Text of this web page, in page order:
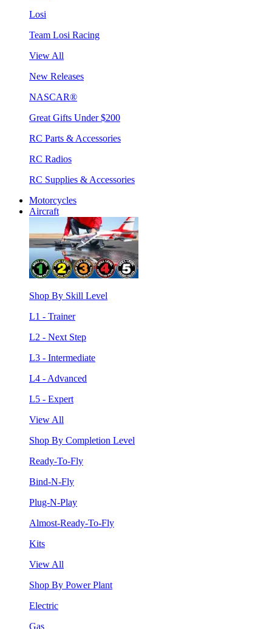
Losi
Team Losi Racing
View All
New Releases
NASCAR®
Great Gifts Under $200
RC Parts & Accessories
RC Radios
RC Supplies & Accessories
Motorcycles
Aircraft
Shop By Skill Level
L1 - Trainer
L2 - Next Step
L3 - Intermediate
L4 - Advanced
L5 - Expert
View All
Shop By Completion Level
Ready-To-Fly
Bind-N-Fly
Plug-N-Play
Almost-Ready-To-Fly
Kits
View All
Shop By Power Plant
Electric
Gas